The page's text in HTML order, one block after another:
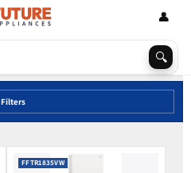
🔍
👤
Filters
FFTR1835VW